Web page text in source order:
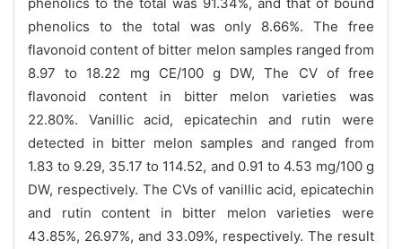
phenolics to the total was only 8.66%. The free
flavonoid content of bitter melon samples ranged from
8.97 to 18.22 mg CE/100 g DW, The CV of free
flavonoid content in bitter melon varieties was
22.80%. Vanillic acid, epicatechin and rutin were
detected in bitter melon samples and ranged from
1.83 to 9.29, 35.17 to 114.52, and 0.91 to 4.53 mg/100 g
DW, respectively. The CVs of vanillic acid, epicatechin
and rutin content in bitter melon varieties were
43.85%, 26.97%, and 33.09%, respectively. The result